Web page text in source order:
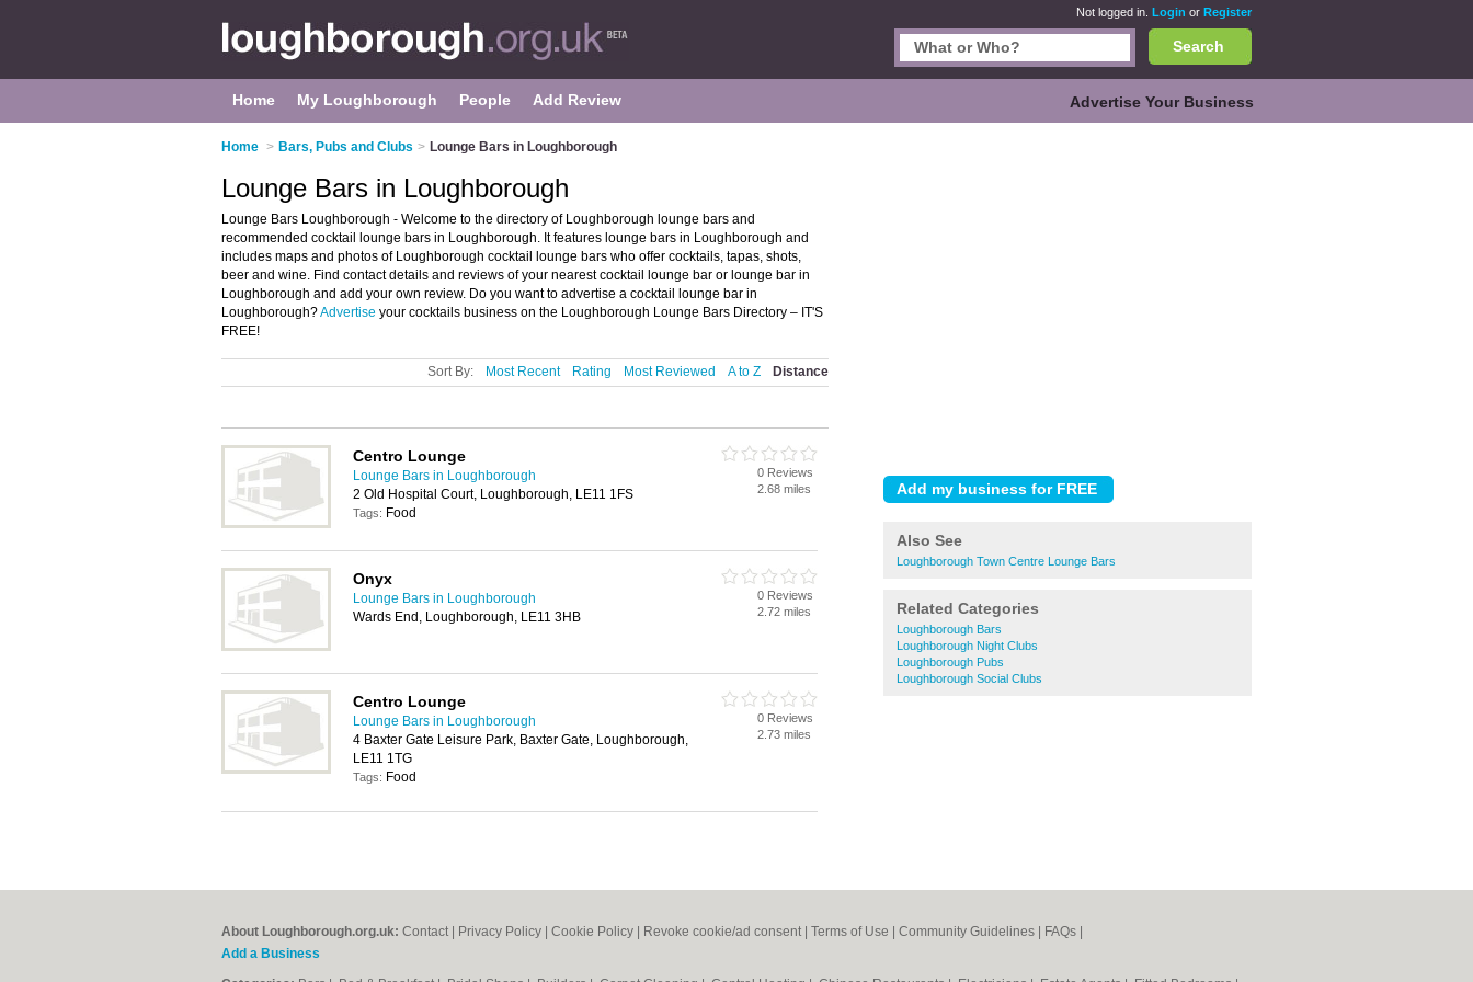
Not logged in. Login or Register
Search
Home My Loughborough People Add Review Advertise Your Business
Home > Bars, Pubs and Clubs > Lounge Bars in Loughborough
Also See
Loughborough Town Centre Lounge Bars
Related Categories
Loughborough Bars
Loughborough Night Clubs
Loughborough Pubs
Loughborough Social Clubs
Lounge Bars in Loughborough
Lounge Bars Loughborough - Welcome to the directory of Loughborough lounge bars and
recommended cocktail lounge bars in Loughborough. It features lounge bars in Loughborough and
includes maps and photos of Loughborough cocktail lounge bars who offer cocktails, tapas, shots,
beer and wine. Find contact details and reviews of your nearest cocktail lounge bar or lounge bar in
Loughborough and add your own review. Do you want to advertise a cocktail lounge bar in
Loughborough?Advertise your cocktails business on the Loughborough Lounge Bars Directory – IT'S
FREE!
Sort By: Most Recent Rating Most Reviewed A to Z Distance
Centro Lounge
Lounge Bars in Loughborough
2 Old Hospital Court, Loughborough, LE11 1FS
Tags: Food
0 Reviews
2.68 miles
Onyx
Lounge Bars in Loughborough
Wards End, Loughborough, LE11 3HB
0 Reviews
2.72 miles
Centro Lounge
Lounge Bars in Loughborough
4 Baxter Gate Leisure Park, Baxter Gate, Loughborough,
LE11 1TG
Tags: Food
0 Reviews
2.73 miles
About Loughborough.org.uk: Contact Privacy Policy Cookie Policy Revoke cookie/ad consent | Terms of Use Community Guidelines FAQs
Add a Business